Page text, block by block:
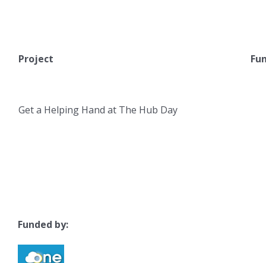
Project
Get a Helping Hand at The Hub Day
Funded by: